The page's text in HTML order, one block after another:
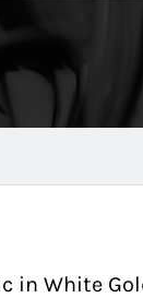
in White